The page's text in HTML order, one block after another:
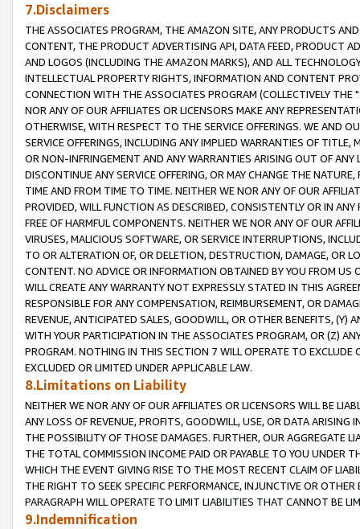
7.Disclaimers
THE ASSOCIATES PROGRAM, THE AMAZON SITE, ANY PRODUCTS
CONTENT, THE PRODUCT ADVERTISING API, DATA FEED, PRODUCT
AND LOGOS (INCLUDING THE AMAZON MARKS), AND ALL
INTELLECTUAL PROPERTY RIGHTS, INFORMATION AND CONTENT
CONNECTION WITH THE ASSOCIATES PROGRAM (COLLECTIVELY THE "
NOR ANY OF OUR AFFILIATES OR LICENSORS MAKE ANY
OTHERWISE, WITH RESPECT TO THE SERVICE OFFERINGS. WE AND
SERVICE OFFERINGS, INCLUDING ANY IMPLIED WARRANTIES OF
OR NON-INFRINGEMENT AND ANY WARRANTIES ARISING OUT OF ANY
DISCONTINUE ANY SERVICE OFFERING, OR MAY CHANGE THE
TIME AND FROM TIME TO TIME. NEITHER WE NOR ANY OF OUR
PROVIDED, WILL FUNCTION AS DESCRIBED, CONSISTENTLY OR IN
FREE OF HARMFUL COMPONENTS. NEITHER WE NOR ANY OF OUR
VIRUSES, MALICIOUS SOFTWARE, OR SERVICE INTERRUPTIONS,
TO OR ALTERATION OF, OR DELETION, DESTRUCTION, DAMAGE, OR
CONTENT. NO ADVICE OR INFORMATION OBTAINED BY YOU FROM
WILL CREATE ANY WARRANTY NOT EXPRESSLY STATED IN THIS
RESPONSIBLE FOR ANY COMPENSATION, REIMBURSEMENT, OR
REVENUE, ANTICIPATED SALES, GOODWILL, OR OTHER BENEFITS,
WITH YOUR PARTICIPATION IN THE ASSOCIATES PROGRAM, OR (Z)
PROGRAM. NOTHING IN THIS SECTION 7 WILL OPERATE TO
EXCLUDED OR LIMITED UNDER APPLICABLE LAW.
8.Limitations on Liability
NEITHER WE NOR ANY OF OUR AFFILIATES OR LICENSORS WILL BE
ANY LOSS OF REVENUE, PROFITS, GOODWILL, USE, OR DATA ARISING
THE POSSIBILITY OF THOSE DAMAGES. FURTHER, OUR AGGREGATE
THE TOTAL COMMISSION INCOME PAID OR PAYABLE TO YOU UNDER
WHICH THE EVENT GIVING RISE TO THE MOST RECENT CLAIM OF
THE RIGHT TO SEEK SPECIFIC PERFORMANCE, INJUNCTIVE OR
PARAGRAPH WILL OPERATE TO LIMIT LIABILITIES THAT CANNOT BE
9.Indemnification